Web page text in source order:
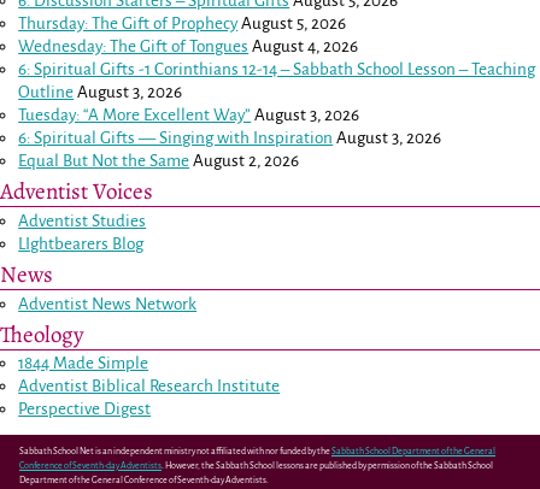
Thursday: The Gift of Prophecy August 5, 2026
Wednesday: The Gift of Tongues August 4, 2026
6: Spiritual Gifts -1 Corinthians 12-14– Sabbath School Lesson – Teaching
Outline August 3, 2026
Tuesday: “A More Excellent Way” August 3, 2026
6: Spiritual Gifts — Singing with Inspiration August 3, 2026
Equal But Not the Same August 2, 2026
Adventist Voices
Adventist Studies
LIghtbearers Blog
News
Adventist News Network
Theology
1844 Made Simple
Adventist Biblical Research Institute
Perspective Digest
Sabbath School Net is an independent ministry not affiliated with nor funded by theSabbath School Department of the General
Conference of Seventh-day Adventists. However, the Sabbath School lessons are published by permission of the Sabbath School
Department of the General Conference of Seventh-day Adventists.